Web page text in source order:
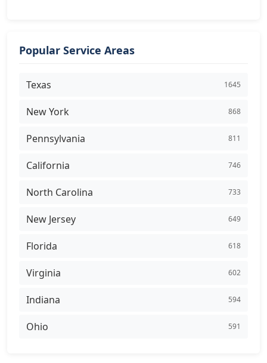
Popular Service Areas
Texas 1645
New York 868
Pennsylvania 811
California 746
North Carolina 733
New Jersey 649
Florida 618
Virginia 602
Indiana 594
Ohio 591